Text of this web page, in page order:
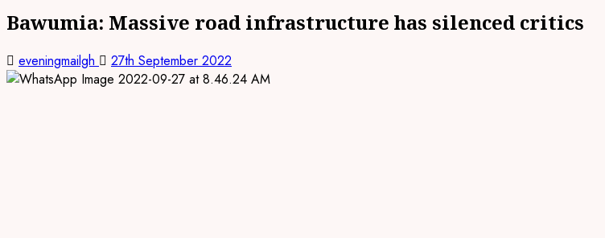
Bawumia: Massive road infrastructure has silenced critics
eveningmailgh 27th September 2022